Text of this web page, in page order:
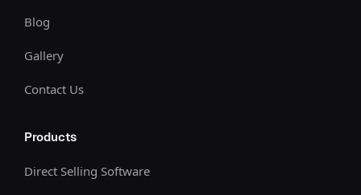
Blog
Gallery
Contact Us
Products
Direct Selling Software